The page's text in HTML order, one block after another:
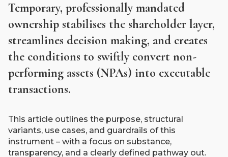
Temporary, professionally mandated
ownership stabilises the shareholder layer,
streamlines decision making, and creates
the conditions to swiftly convert non-
performing assets (NPAs) into executable
transactions.
This article outlines the purpose, structural
variants, use cases, and guardrails of this
instrument – with a focus on substance,
transparency, and a clearly defined pathway out.